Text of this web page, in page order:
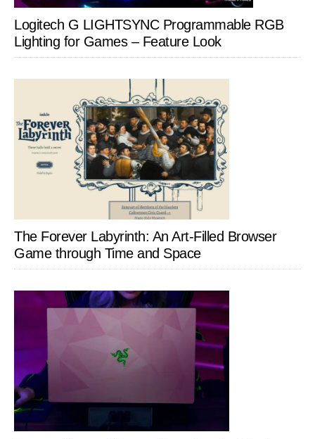
Logitech G LIGHTSYNC Programmable RGB
Lighting for Games – Feature Look
The Forever Labyrinth: An Art-Filled Browser
Game through Time and Space